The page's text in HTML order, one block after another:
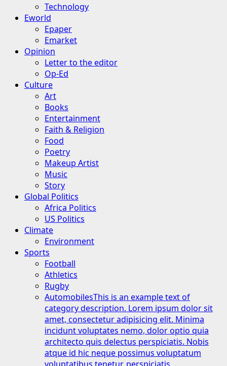
Technology
Eworld
Epaper
Emarket
Opinion
Letter to the editor
Op-Ed
Culture
Art
Books
Entertainment
Faith & Religion
Food
Poetry
Makeup Artist
Music
Story
Global Politics
Africa Politics
US Politics
Climate
Environment
Sports
Football
Athletics
Rugby
AutomobilesThis is an example text of
category description. Lorem ipsum dolor sit
amet, consectetur adipisicing elit. Minima
incidunt voluptates nemo, dolor optio quia
architecto quis delectus perspiciatis. Nobis
atque id hic neque possimus voluptatum